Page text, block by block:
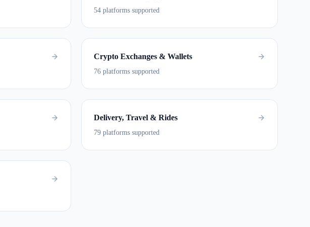
54 platforms supported
Crypto Exchanges & Wallets
76 platforms supported
Delivery, Travel & Rides
79 platforms supported